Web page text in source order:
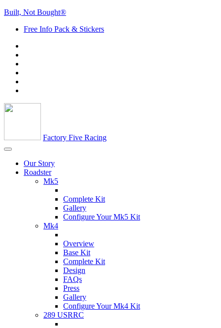
Built, Not Bought®
Free Info Pack & Stickers
Factory Five Racing
Our Story
Roadster
Mk5
Complete Kit
Gallery
Configure Your Mk5 Kit
Mk4
Overview
Base Kit
Complete Kit
Design
FAQs
Press
Gallery
Configure Your Mk4 Kit
289 USRRC